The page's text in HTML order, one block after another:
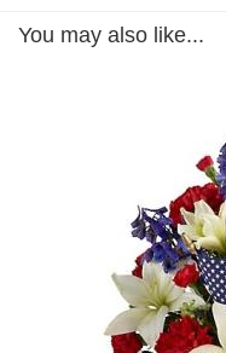
You may also like...